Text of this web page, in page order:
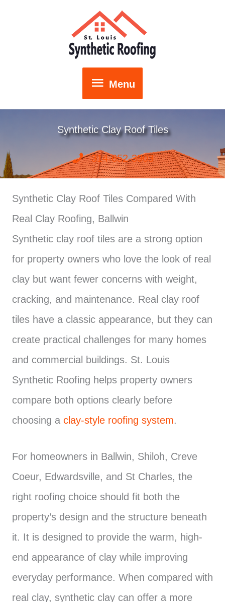
Menu
Menu
Synthetic Clay Roof Tiles
314-652-3903
Synthetic Clay Roof Tiles Compared With
Real Clay Roofing, Ballwin
Synthetic clay roof tiles are a strong option
for property owners who love the look of real
clay but want fewer concerns with weight,
cracking, and maintenance. Real clay roof
tiles have a classic appearance, but they can
create practical challenges for many homes
and commercial buildings. St. Louis
Synthetic Roofing helps property owners
compare both options clearly before
choosing a clay-style roofing system.
For homeowners in Ballwin, Shiloh, Creve
Coeur, Edwardsville, and St Charles, the
right roofing choice should fit both the
property’s design and the structure beneath
it. It is designed to provide the warm, high-
end appearance of clay while improving
everyday performance. When compared with
real clay, synthetic clay can offer a more